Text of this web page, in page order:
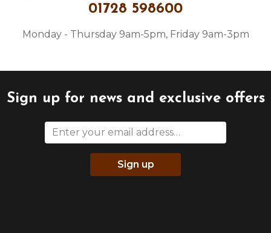
01728 598600
Monday - Thursday 9am-5pm, Friday 9am-3pm
Sign up for news and exclusive offers
Sign up